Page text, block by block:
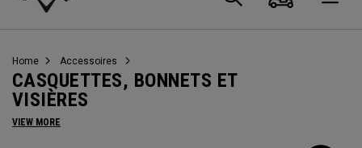
Callaway
Home Accessoires
CASQUETTES, BONNETS ET
VISIÈRES
VIEW MORE